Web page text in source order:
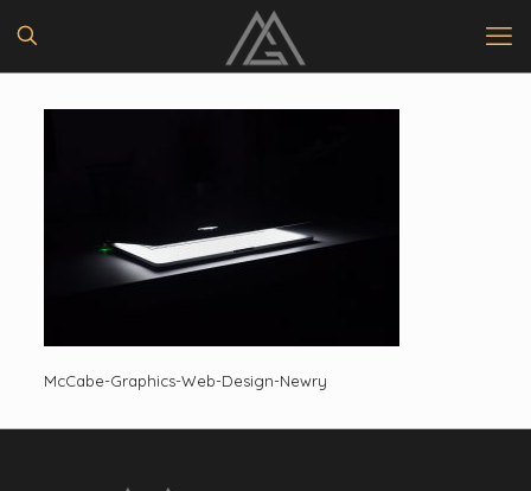
McCabe-Graphics-Web-Design-Newry